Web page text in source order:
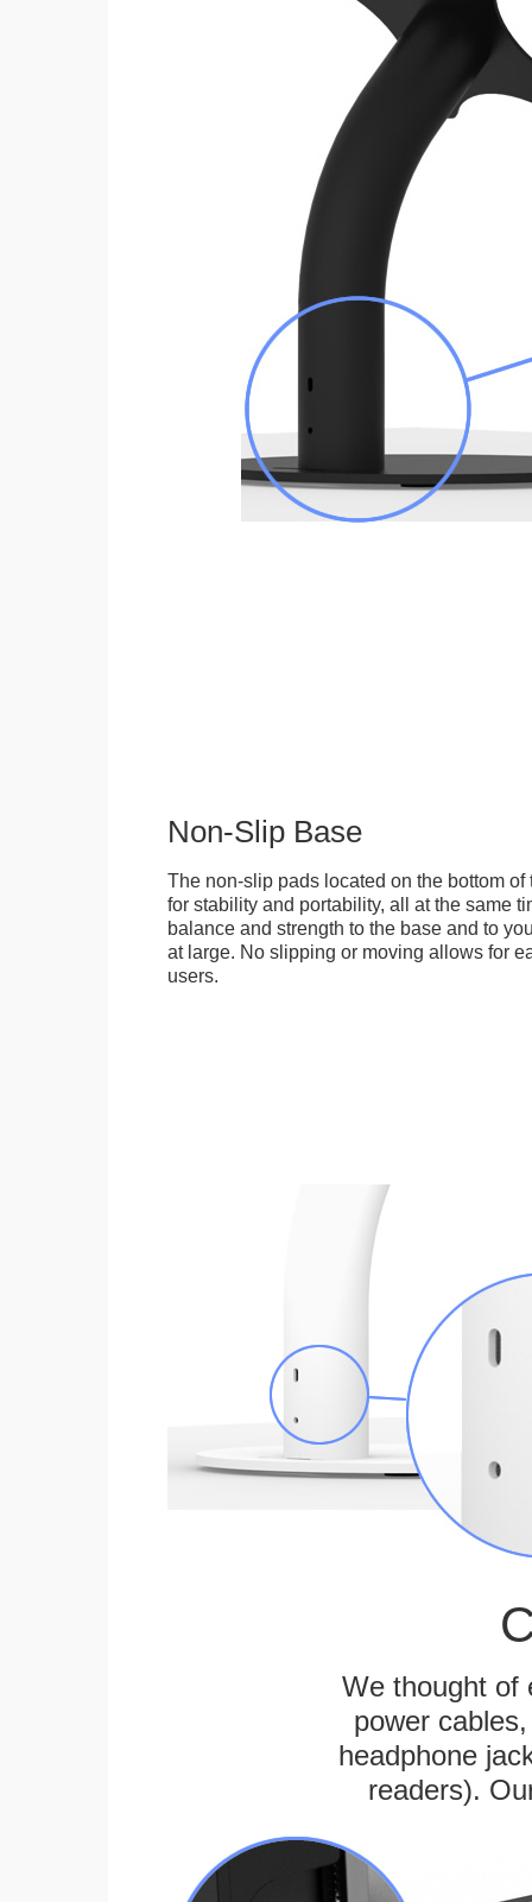
Non-Slip Base
The non-slip pads located on the bottom
for stability and portability, all at the same
balance and strength to the base and to
at large. No slipping or moving allows for
users.
We thought of
power
headphone
readers).